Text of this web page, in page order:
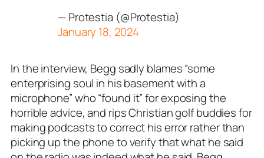
— Protestia (@Protestia)
January 18, 2024
In the interview, Begg sadly blames “some
enterprising soul in his basement with a
microphone” who “found it” for exposing the
horrible advice, and rips Christian golf buddies for
making podcasts to correct his error rather than
picking up the phone to verify that what he said